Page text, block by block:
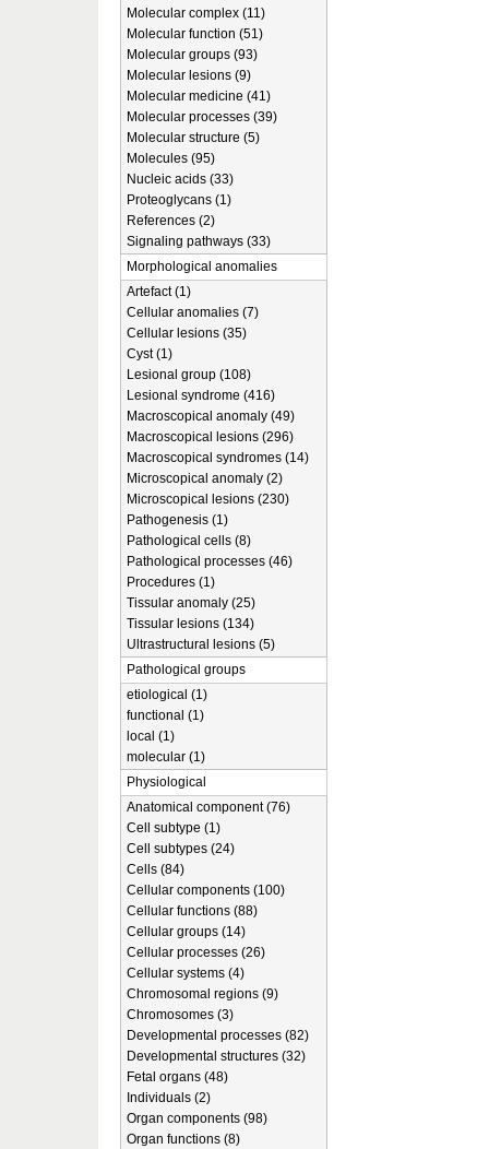
Molecular complex (11)
Molecular function (51)
Molecular groups (93)
Molecular lesions (9)
Molecular medicine (41)
Molecular processes (39)
Molecular structure (5)
Molecules (95)
Nucleic acids (33)
Proteoglycans (1)
References (2)
Signaling pathways (33)
Morphological anomalies
Artefact (1)
Cellular anomalies (7)
Cellular lesions (35)
Cyst (1)
Lesional group (108)
Lesional syndrome (416)
Macroscopical anomaly (49)
Macroscopical lesions (296)
Macroscopical syndromes (14)
Microscopical anomaly (2)
Microscopical lesions (230)
Pathogenesis (1)
Pathological cells (8)
Pathological processes (46)
Procedures (1)
Tissular anomaly (25)
Tissular lesions (134)
Ultrastructural lesions (5)
Pathological groups
etiological (1)
functional (1)
local (1)
molecular (1)
Physiological
Anatomical component (76)
Cell subtype (1)
Cell subtypes (24)
Cells (84)
Cellular components (100)
Cellular functions (88)
Cellular groups (14)
Cellular processes (26)
Cellular systems (4)
Chromosomal regions (9)
Chromosomes (3)
Developmental processes (82)
Developmental structures (32)
Fetal organs (48)
Individuals (2)
Organ components (98)
Organ functions (8)